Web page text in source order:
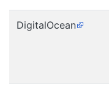
DigitalOcean